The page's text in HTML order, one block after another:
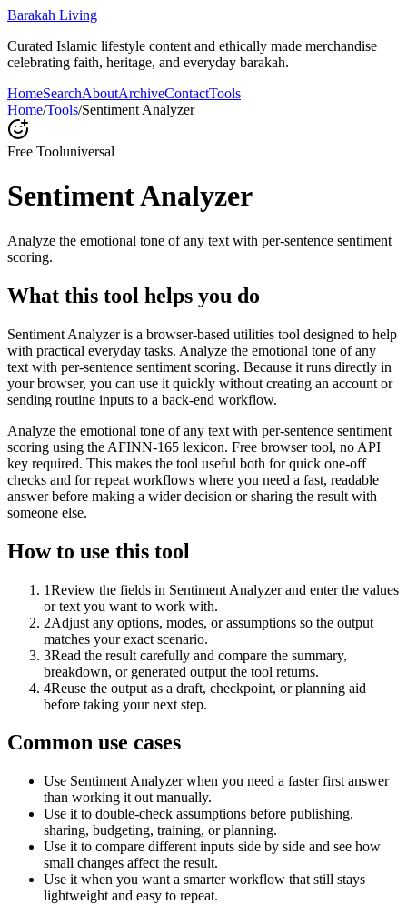
Barakah Living
Curated Islamic lifestyle content and ethically made merchandise
celebrating faith, heritage, and everyday barakah.
HomeSearchAboutArchiveContactTools
Home/Tools/Sentiment Analyzer
Free Tooluniversal
Sentiment Analyzer
Analyze the emotional tone of any text with per-sentence sentiment
scoring.
What this tool helps you do
Sentiment Analyzer is a browser-based utilities tool designed to help
with practical everyday tasks. Analyze the emotional tone of any
text with per-sentence sentiment scoring. Because it runs directly in
your browser, you can use it quickly without creating an account or
sending routine inputs to a back-end workflow.
Analyze the emotional tone of any text with per-sentence sentiment
scoring using the AFINN-165 lexicon. Free browser tool, no API
key required. This makes the tool useful both for quick one-off
checks and for repeat workflows where you need a fast, readable
answer before making a wider decision or sharing the result with
someone else.
How to use this tool
1Review the fields in Sentiment Analyzer and enter the values
or text you want to work with.
2Adjust any options, modes, or assumptions so the output
matches your exact scenario.
3Read the result carefully and compare the summary,
breakdown, or generated output the tool returns.
4Reuse the output as a draft, checkpoint, or planning aid
before taking your next step.
Common use cases
Use Sentiment Analyzer when you need a faster first answer
than working it out manually.
Use it to double-check assumptions before publishing,
sharing, budgeting, training, or planning.
Use it to compare different inputs side by side and see how
small changes affect the result.
Use it when you want a smarter workflow that still stays
lightweight and easy to repeat.